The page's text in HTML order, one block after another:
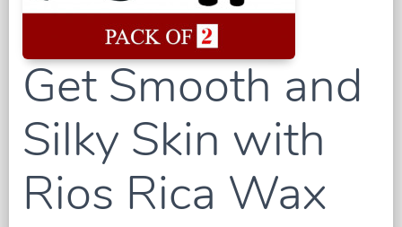
Get Smooth and
Silky Skin with
Rios Rica Wax